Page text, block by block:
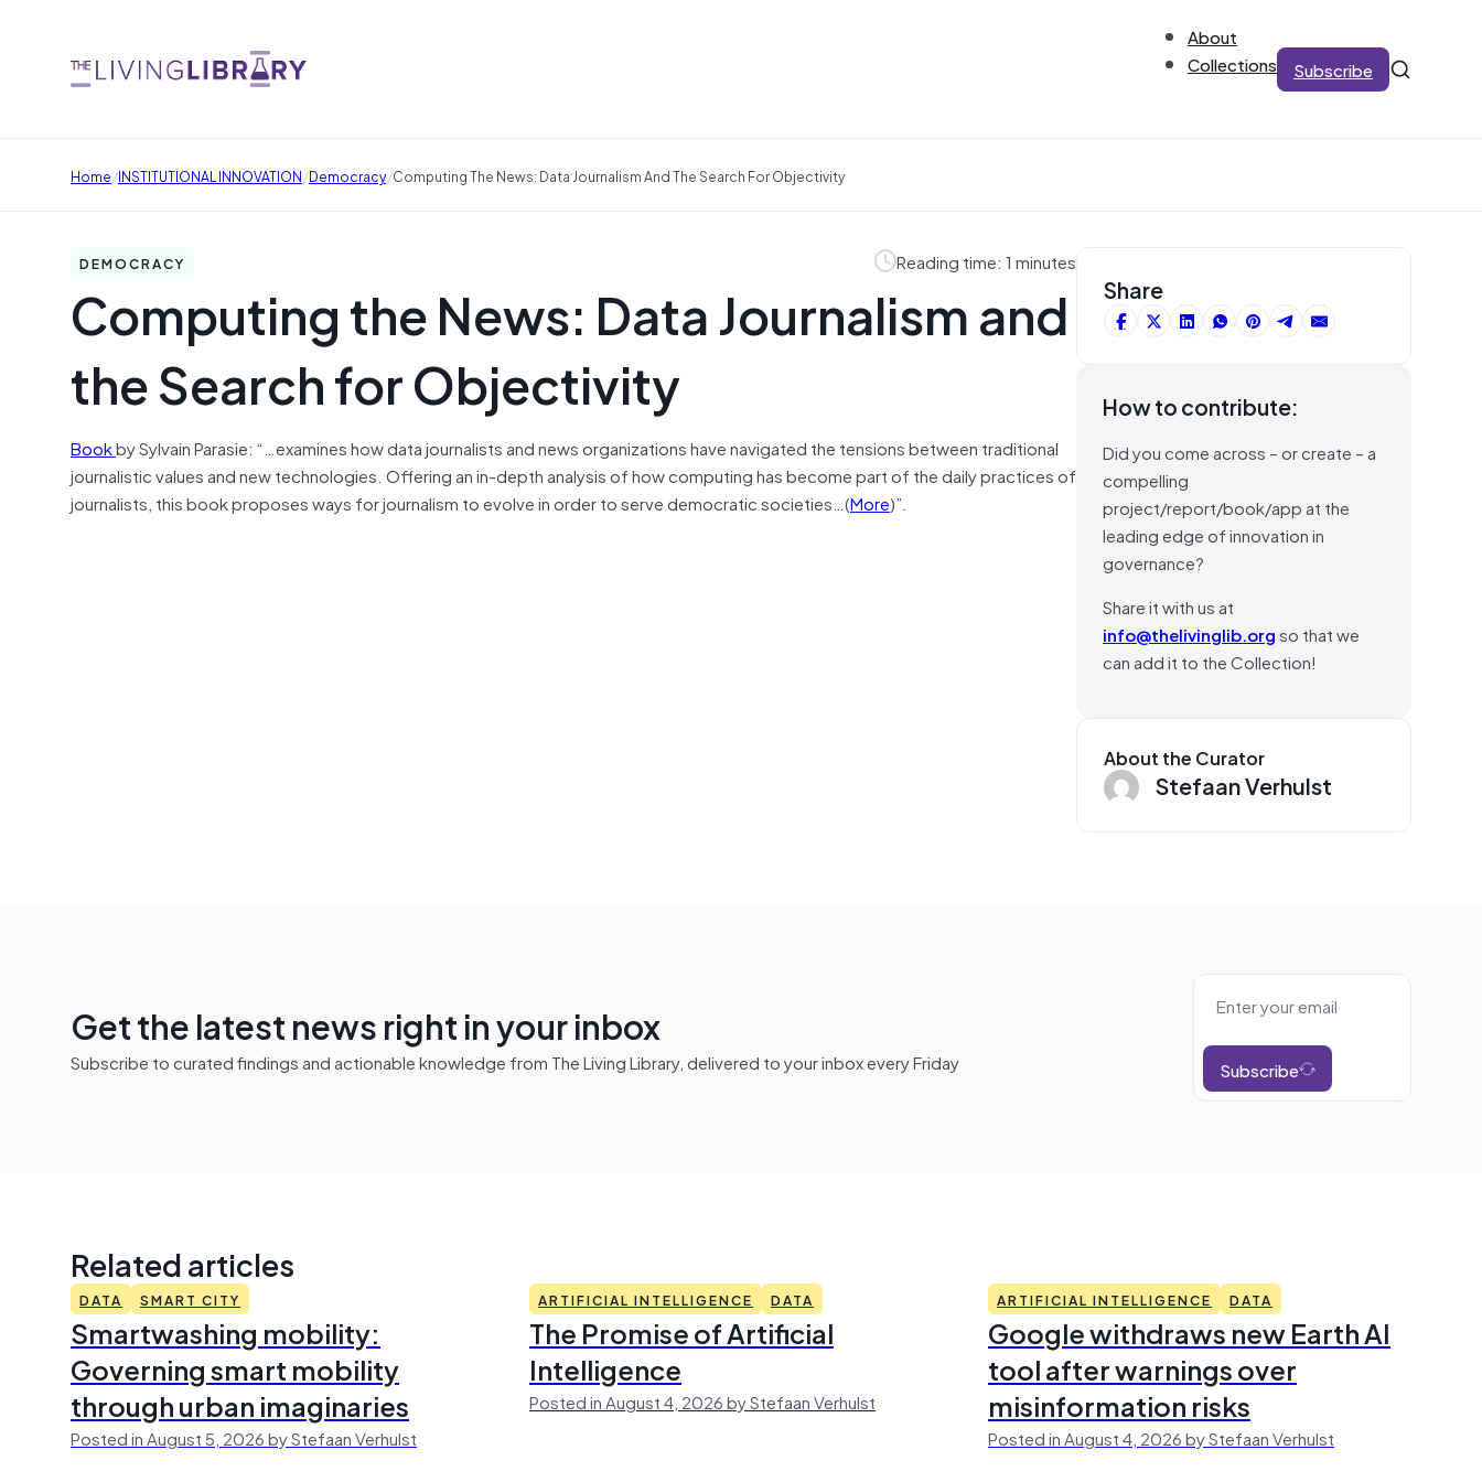
About
Collections
Subscribe
Home/INSTITUTIONAL INNOVATION/Democracy/Computing The News: Data Journalism And The Search For Objectivity
DEMOCRACY Reading time: 1 minutes
Computing the News: Data Journalism and
the Search for Objectivity
Bookby Sylvain Parasie: “…examines how data journalists and news organizations have navigated the tensions between traditional
journalistic values and new technologies. Offering an in-depth analysis of how computing has become part of the daily practices of
journalists, this book proposes ways for journalism to evolve in order to serve democratic societies…(More)”.
Share
How to contribute:
Did you come across – or create – a
compelling
project/report/book/app at the
leading edge of innovation in
governance?
Share it with us at
info@thelivinglib.orgso that we
can add it to the Collection!
About the Curator
Stefaan Verhulst
Get the latest news right in your inbox
Subscribe to curated findings and actionable knowledge from The Living Library, delivered to your inbox every Friday Subscribe
Related articles
DATA SMART CITY
Smartwashing mobility:
Governing smart mobility
through urban imaginaries
Posted in August 5, 2026 by Stefaan Verhulst
ARTIFICIAL INTELLIGENCE DATA
The Promise of Artificial
Intelligence
Posted in August 4, 2026 by Stefaan Verhulst
ARTIFICIAL INTELLIGENCE DATA
Google withdraws new Earth AI
tool after warnings over
misinformation risks
Posted in August 4, 2026 by Stefaan Verhulst